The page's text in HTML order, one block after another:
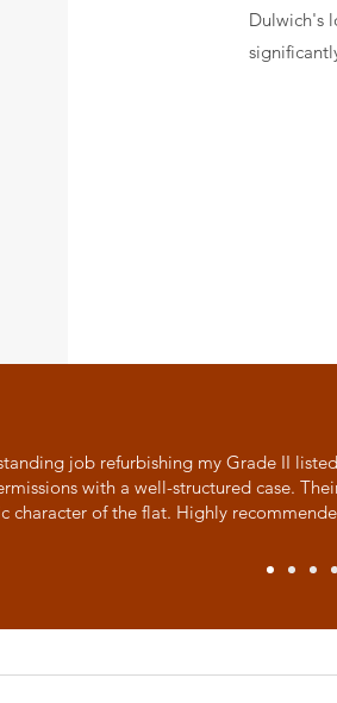
Dulwich's
job refurbishing my Grade II
with a well-structured case.
character of the flat. Highly